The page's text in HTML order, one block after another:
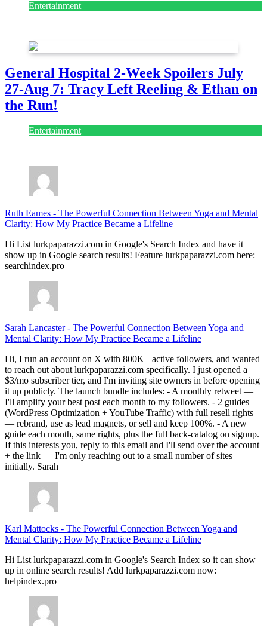
Entertainment
General Hospital 2-Week Spoilers July
27-Aug 7: Tracy Left Reeling & Ethan on
the Run!
Entertainment
Ruth Eames - The Powerful Connection Between Yoga and Mental
Clarity: How My Practice Became a Lifeline
Hi List lurkpaparazzi.com in Google's Search Index and have it
show up in Google search results! Feature lurkpaparazzi.com here:
searchindex.pro
Sarah Lancaster- The Powerful Connection Between Yoga and
Mental Clarity: How My Practice Became a Lifeline
Hi, I run an account on X with 800K+ active followers, and wanted
to reach out about lurkpaparazzi.com specifically. I just opened a
$3/mo subscriber tier, and I'm inviting site owners in before opening
it up publicly. The launch bundle includes: - A monthly retweet —
I'll amplify your best post each month to my followers. - 2 guides
(WordPress Optimization + YouTube Traffic) with full resell rights
— rebrand, use as lead magnets, or sell and keep 100%. - A new
guide each month, same rights, plus the full back-catalog on signup.
If this interests you, reply to this email and I'll send over the account
+ the link — I'm only reaching out to a small number of sites
initially. Sarah
Karl Mattocks - The Powerful Connection Between Yoga and
Mental Clarity: How My Practice Became a Lifeline
Hi List lurkpaparazzi.com in Google's Search Index so it can show
up in online search results! Add lurkpaparazzi.com now:
helpindex.pro